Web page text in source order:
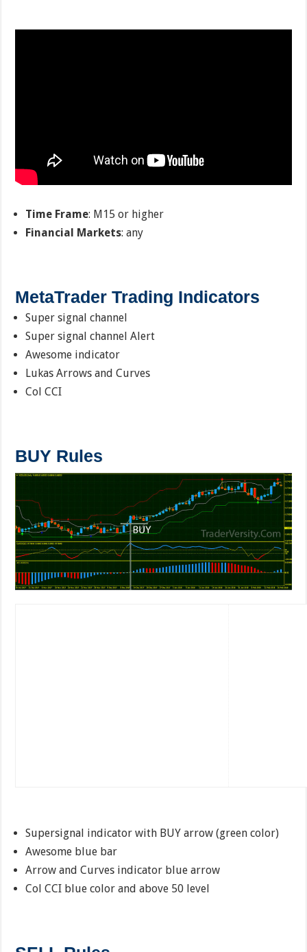
Time Frame: M15 or higher
Financial Markets: any
MetaTrader Trading Indicators
Super signal channel
Super signal channel Alert
Awesome indicator
Lukas Arrows and Curves
Col CCI
BUY Rules
Supersignal indicator with BUY arrow (green color)
Awesome blue bar
Arrow and Curves indicator blue arrow
Col CCI blue color and above 50 level